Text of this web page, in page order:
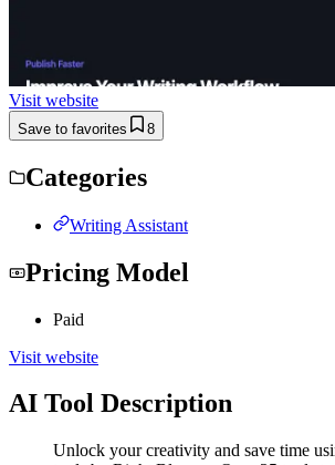
Visit website
Save to favorites 8
Categories
Writing Assistant
Pricing Model
Paid
Visit website
AI Tool Description
Unlock your creativity and save time